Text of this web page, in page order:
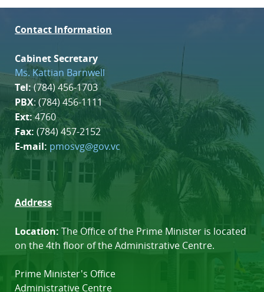
Contact Information
Cabinet Secretary
Ms. Kattian Barnwell
Tel:(784) 456-1703
PBX: (784) 456-1111
Ext:4760
Fax: (784) 457-2152
E-mail: pmosvg@gov.vc
Address
Location: The Office of the Prime Minister is located
on the 4th floor of the Administrative Centre.
Prime Minister's Office
Administrative Centre